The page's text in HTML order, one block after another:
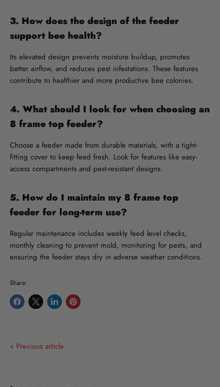
3. How does the design of the feeder
support bee health?
Its elevated design prevents moisture buildup, promotes
better airflow, and reduces pest infestations. These features
contribute to healthier and more productive bee colonies.
4. What should I look for when choosing an
8 frame top feeder?
Choose a feeder made from durable materials, with a tight-
fitting cover to keep feed fresh. Look for features like easy-
access compartments and pest-resistant designs.
5. How do I maintain my 8 frame top
feeder for long-term use?
Regular maintenance includes weekly feed level checks,
monthly cleaning to prevent mold, monitoring for pests, and
ensuring the feeder stays dry in adverse weather conditions.
Share:
Share
Share
Share
Pin
Previous article